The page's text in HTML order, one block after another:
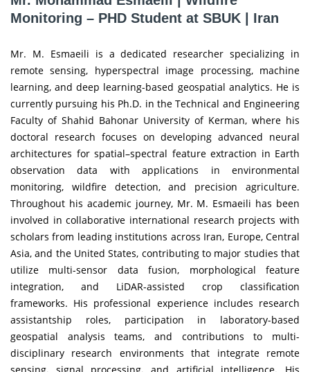
Monitoring – PHD Student at SBUK | Iran
Mr. M. Esmaeili is a dedicated researcher specializing in
remote sensing, hyperspectral image processing, machine
learning, and deep learning-based geospatial analytics. He is
currently pursuing his Ph.D. in the Technical and Engineering
Faculty of Shahid Bahonar University of Kerman, where his
doctoral research focuses on developing advanced neural
architectures for spatial–spectral feature extraction in Earth
observation data with applications in environmental
monitoring, wildfire detection, and precision agriculture.
Throughout his academic journey, Mr. M. Esmaeili has been
involved in collaborative international research projects with
scholars from leading institutions across Iran, Europe, Central
Asia, and the United States, contributing to major studies that
utilize multi-sensor data fusion, morphological feature
integration, and LiDAR-assisted crop classification
frameworks. His professional experience includes research
assistantship roles, participation in laboratory-based
geospatial analysis teams, and contributions to multi-
disciplinary research environments that integrate remote